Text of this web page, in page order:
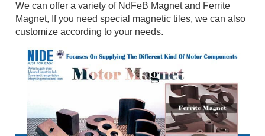
We can offer a variety of NdFeB Magnet and Ferrite
Magnet, If you need special magnetic tiles, we can also
customize according to your needs.